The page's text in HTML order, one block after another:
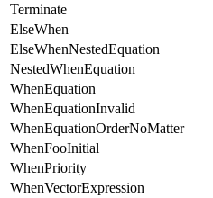
Terminate
ElseWhen
ElseWhenNestedEquation
NestedWhenEquation
WhenEquation
WhenEquationInvalid
WhenEquationOrderNoMatter
WhenFooInitial
WhenPriority
WhenVectorExpression